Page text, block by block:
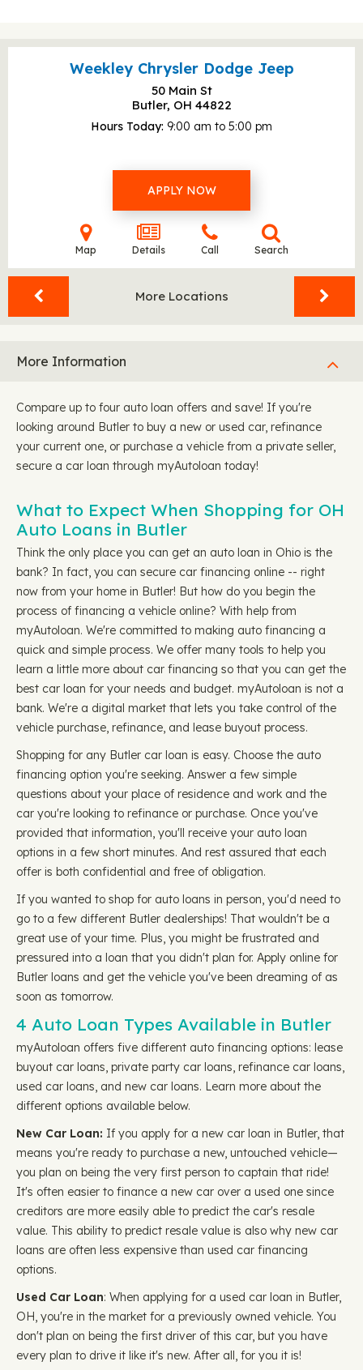
Weekley Chrysler Dodge Jeep
50 Main St
Butler, OH 44822
Hours Today 9:00 am to 5:00 pm
APPLY NOW
Map Details Call Search
More Locations
More Information
Compare up to four auto loan offers and save! If you're
looking around Butler to buy a new or used car, refinance
your current one, or purchase a vehicle from a private seller,
secure a car loan through myAutoloan today!
What to Expect When Shopping for OH
Auto Loans in Butler
Think the only place you can get an auto loan in Ohio is the
bank? In fact, you can secure car financing online -- right
now from your home in Butler! But how do you begin the
process of financing a vehicle online? With help from
myAutoloan. We're committed to making auto financing a
quick and simple process. We offer many tools to help you
learn a little more about car financing so that you can get the
best car loan for your needs and budget. myAutoloan is not a
bank. We're a digital market that lets you take control of the
vehicle purchase, refinance, and lease buyout process.
Shopping for any Butler car loan is easy. Choose the auto
financing option you're seeking. Answer a few simple
questions about your place of residence and work and the
car you're looking to refinance or purchase. Once you've
provided that information, you'll receive your auto loan
options in a few short minutes. And rest assured that each
offer is both confidential and free of obligation.
If you wanted to shop for auto loans in person, you'd need to
go to a few different Butler dealerships! That wouldn't be a
great use of your time. Plus, you might be frustrated and
pressured into a loan that you didn't plan for. Apply online for
Butler loans and get the vehicle you've been dreaming of as
soon as tomorrow.
4 Auto Loan Types Available in Butler
myAutoloan offers five different auto financing options: lease
buyout car loans, private party car loans, refinance car loans,
used car loans, and new car loans. Learn more about the
different options available below.
New Car Loan: If you apply for a new car loan in Butler, that
means you're ready to purchase a new, untouched vehicle—
you plan on being the very first person to captain that ride!
It's often easier to finance a new car over a used one since
creditors are more easily able to predict the car's resale
value. This ability to predict resale value is also why new car
loans are often less expensive than used car financing
options.
Used Car Loan: When applying for a used car loan in Butler,
OH, you're in the market for a previously owned vehicle. You
don't plan on being the first driver of this car, but you have
every plan to drive it like it's new. After all, for you it is!